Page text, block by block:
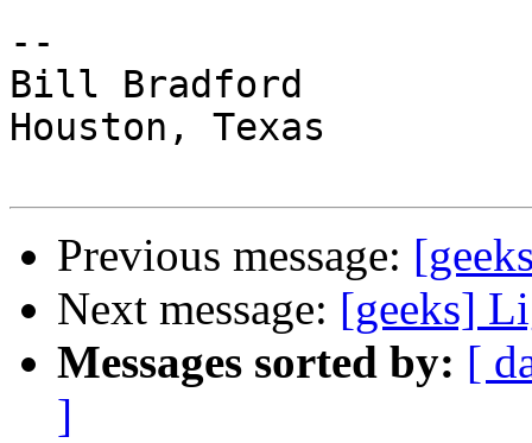
--
Bill Bradford
Houston, Texas
Previous message:
Next message: [geeks]
Messages sorted by: [
]